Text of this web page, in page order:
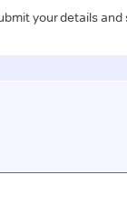
your details